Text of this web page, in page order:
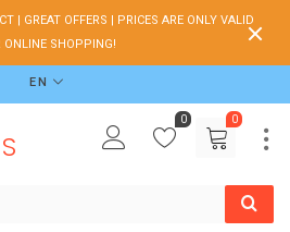
| GREAT OFFERS | PRICES ARE ONLY VALID
ONLINE SHOPPING!
EN
0
0